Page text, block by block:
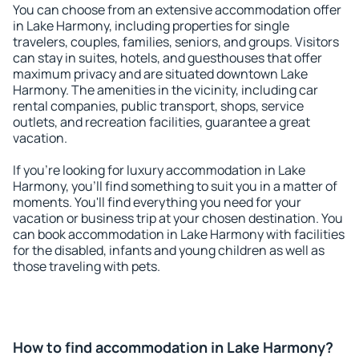
You can choose from an extensive accommodation offer
in Lake Harmony, including properties for single
travelers, couples, families, seniors, and groups. Visitors
can stay in suites, hotels, and guesthouses that offer
maximum privacy and are situated downtown Lake
Harmony. The amenities in the vicinity, including car
rental companies, public transport, shops, service
outlets, and recreation facilities, guarantee a great
vacation.
If you're looking for luxury accommodation in Lake
Harmony, you'll find something to suit you in a matter of
moments. You'll find everything you need for your
vacation or business trip at your chosen destination. You
can book accommodation in Lake Harmony with facilities
for the disabled, infants and young children as well as
those traveling with pets.
How to find accommodation in Lake Harmony?